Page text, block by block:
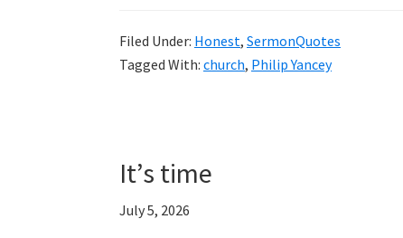
Filed Under: Honest, SermonQuotes
Tagged With: church, Philip Yancey
It’s time
July 5, 2026